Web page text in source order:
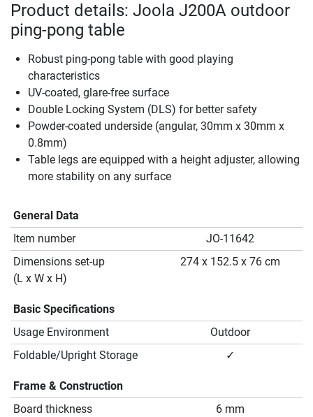
Product details: Joola J200A outdoor
ping-pong table
Robust ping-pong table with good playing
characteristics
UV-coated, glare-free surface
Double Locking System (DLS) for better safety
Powder-coated underside (angular, 30mm x 30mm x
0.8mm)
Table legs are equipped with a height adjuster, allowing
more stability on any surface
General Data
Item number
JO-11642
Dimensions set-up
(L x W x H)
274 x 152.5 x 76 cm
Basic Specifications
Usage Environment
Outdoor
Foldable/Upright Storage
✓
Frame & Construction
Board thickness
6 mm